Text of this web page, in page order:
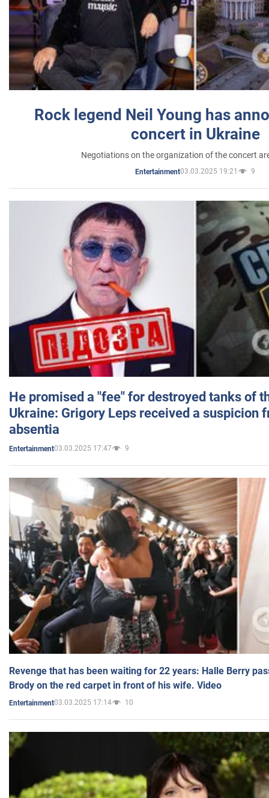
Rock legend Neil Young has
concert in Ukraine
Negotiations on the organization of the concert
Entertainment03.03.2025 19:21 9
He promised a "fee" for destroyed tanks of
Ukraine: Grigory Leps received a suspicion
absentia
Entertainment03.03.2025 17:47 9
Revenge that has been waiting for 22 years: Halle Berry
Brody on the red carpet in front of his wife. Video
Entertainment03.03.2025 17:14 10